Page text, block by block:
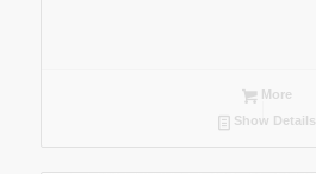
More
Show Details